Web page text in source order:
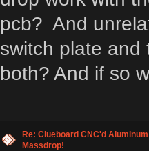
pcb? And
switch plate
both? And if so
Re: Clueboard CNC'd
Massdrop!